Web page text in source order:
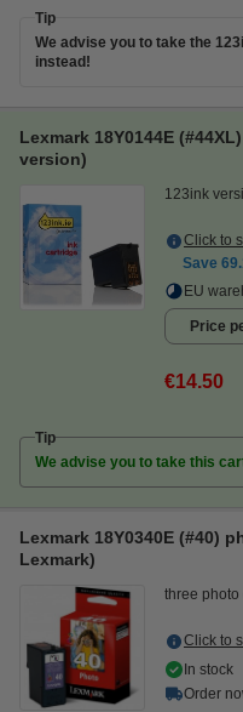
Tip
We advise you to take the
instead!
Lexmark 18Y0144E
version)
123ink
Click to
Save
EU
Price
€14.50
Tip
We advise you to take this
Lexmark 18Y0340E (#40)
Lexmark)
three photo
Click to
In stock
Order